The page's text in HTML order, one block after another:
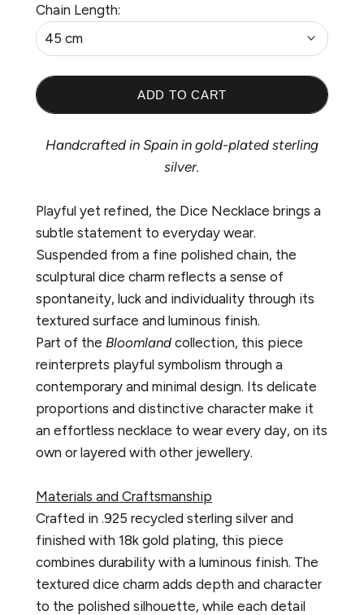
Chain Length:
45 cm
ADD TO CART
Handcrafted in Spain in gold-plated sterling
silver.
Playful yet refined, the Dice Necklace brings a
subtle statement to everyday wear.
Suspended from a fine polished chain, the
sculptural dice charm reflects a sense of
spontaneity, luck and individuality through its
textured surface and luminous finish.
Part of the Bloomland collection, this piece
reinterprets playful symbolism through a
contemporary and minimal design. Its delicate
proportions and distinctive character make it
an effortless necklace to wear every day, on its
own or layered with other jewellery.
Materials and Craftsmanship
Crafted in .925 recycled sterling silver and
finished with 18k gold plating, this piece
combines durability with a luminous finish. The
textured dice charm adds depth and character
to the polished silhouette, while each detail